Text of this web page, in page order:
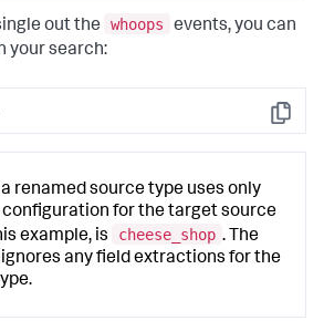
out the whoops
events, you can
your search:
Copy
renamed source type uses only
for the target source
example, is
cheese_shop . The
any field extractions for the